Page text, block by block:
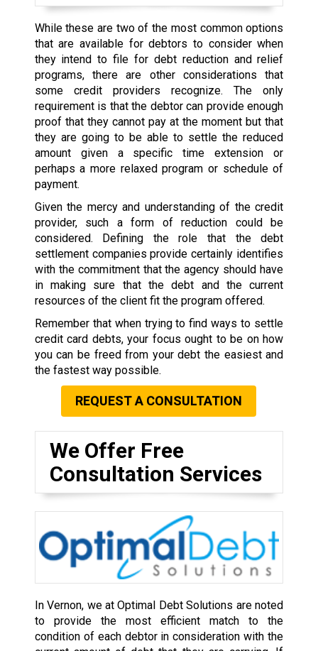
While these are two of the most common options
that are available for debtors to consider when
they intend to file for debt reduction and relief
programs, there are other considerations that
some credit providers recognize. The only
requirement is that the debtor can provide enough
proof that they cannot pay at the moment but that
they are going to be able to settle the reduced
amount given a specific time extension or
perhaps a more relaxed program or schedule of
payment.
Given the mercy and understanding of the credit
provider, such a form of reduction could be
considered. Defining the role that the debt
settlement companies provide certainly identifies
with the commitment that the agency should have
in making sure that the debt and the current
resources of the client fit the program offered.
Remember that when trying to find ways to settle
credit card debts, your focus ought to be on how
you can be freed from your debt the easiest and
the fastest way possible.
REQUEST A CONSULTATION
We Offer Free
Consultation Services
In Vernon, we at Optimal Debt Solutions are noted
to provide the most efficient match to the
condition of each debtor in consideration with the